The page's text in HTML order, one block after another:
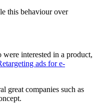
this behaviour over
interested in a product,
ads for e-
great companies such as